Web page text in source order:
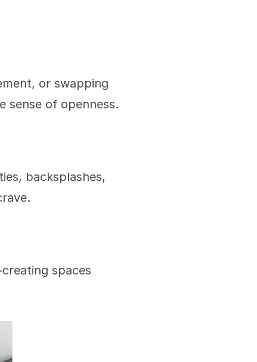
or swapping
sense of openness.
backsplashes,
spaces